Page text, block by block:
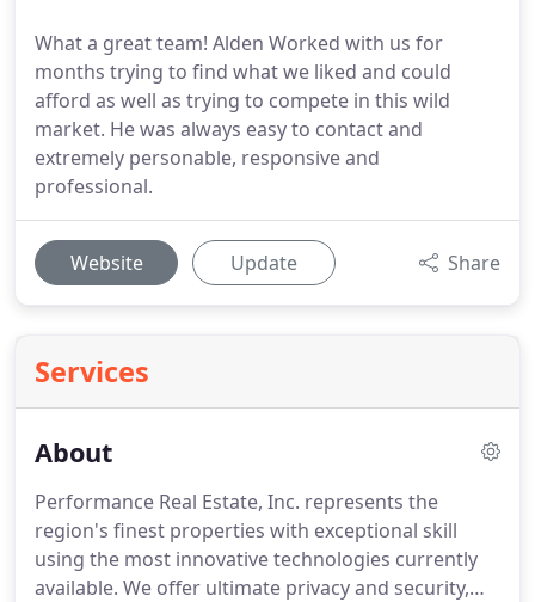
What a great team! Alden Worked with us for
months trying to find what we liked and could
afford as well as trying to compete in this wild
market. He was always easy to contact and
extremely personable, responsive and
professional.
Website Update Share
Services
About
Performance Real Estate, Inc. represents the
region's finest properties with exceptional skill
using the most innovative technologies currently
available. We offer ultimate privacy and security,